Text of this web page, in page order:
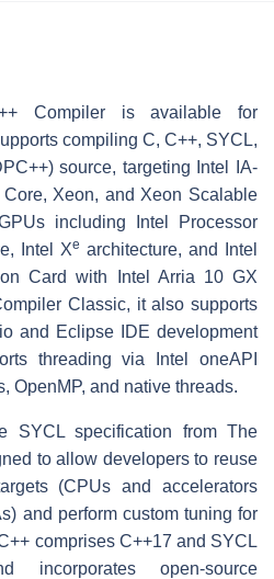
Compiler is available for
compiling C, C++, SYCL,
source, targeting Intel IA-
Xeon, and Xeon Scalable
including Intel Processor
Intel Xe architecture, and Intel
Card with Intel Arria 10 GX
Classic, it also supports
and Eclipse IDE development
threading via Intel oneAPI
OpenMP, and native threads.
SYCL specification from The
to allow developers to reuse
(CPUs and accelerators
and perform custom tuning for
comprises C++17 and SYCL
incorporates open-source